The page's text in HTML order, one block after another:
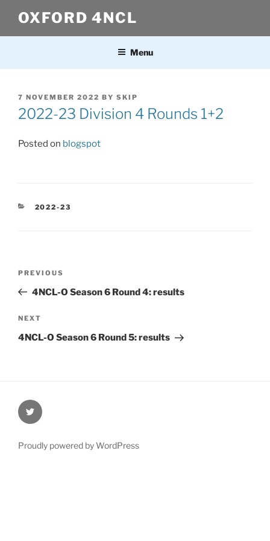
content
OXFORD 4NCL
Menu
POSTED
ON
7 NOVEMBER 2022 BY SKIP
2022-23 Division 4 Rounds 1+2
Posted on blogspot
CATEGORIES
2022-23
Previous
Post
PREVIOUS
4NCL-O Season 6 Round 4: results
Next
Post
NEXT
4NCL-O Season 6 Round 5: results
@Oxford4NCL
Proudly powered by WordPress